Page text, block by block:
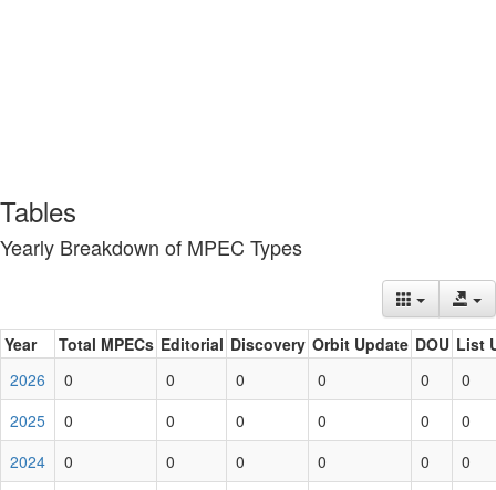
Tables
Yearly Breakdown of MPEC Types
Year Total MPECs Editorial Discovery Orbit Update DOU List
2026
0 0 0 0 0
0
2025
0 0 0 0 0
0
2024
0 0 0 0 0
0